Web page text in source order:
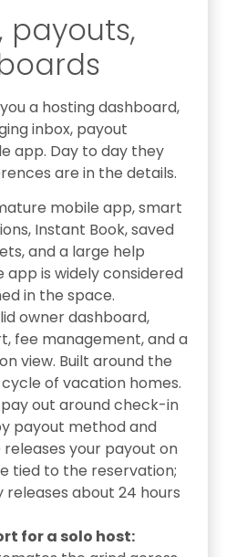
payouts,
a hosting dashboard,
inbox, payout
app. Day to day they
are in the details.
mobile app, smart
Instant Book, saved
and a large help
app is widely considered
in the space.
owner dashboard,
fee management, and a
view. Built around the
of vacation homes.
out around check-in
payout method and
releases your payout on
tied to the reservation;
about 24 hours
for a solo host: